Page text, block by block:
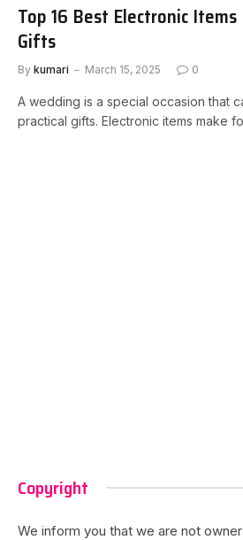
Top 16 Best Electronic
Gifts
By kumari March 15, 2025 0
A wedding is a special occasion that
practical gifts. Electronic items make
Copyright
We inform you that we are not